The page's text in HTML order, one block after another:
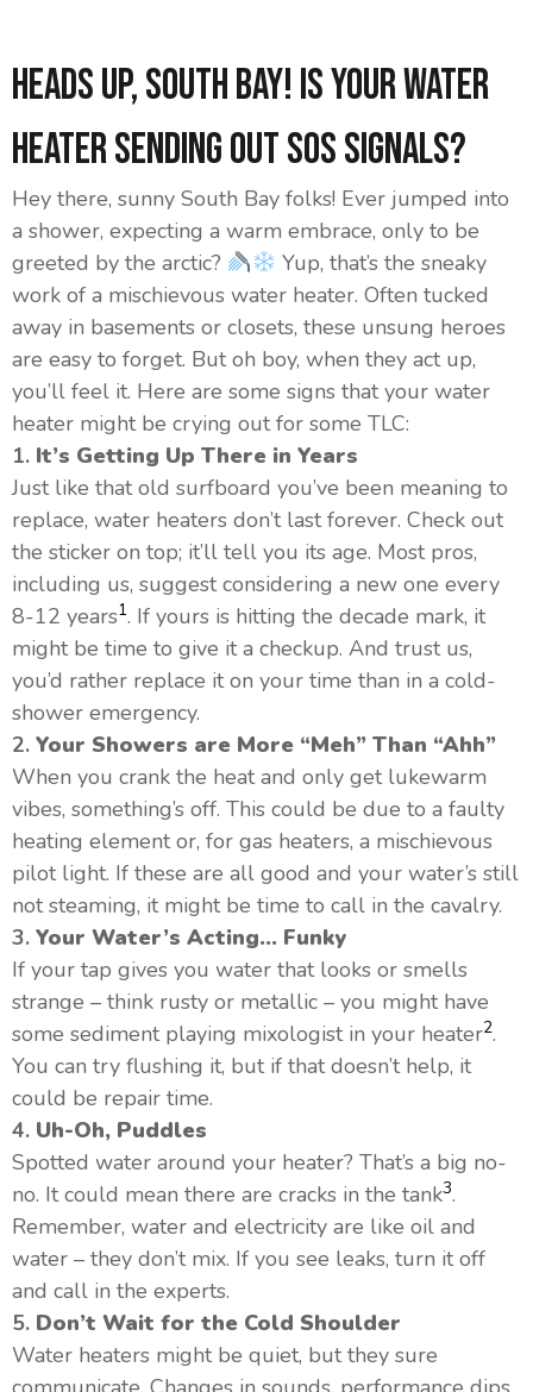
Heads Up, South Bay! Is Your Water
Heater Sending Out SOS Signals?
Hey there, sunny South Bay folks! Ever jumped into
a shower, expecting a warm embrace, only to be
greeted by the arctic?
Yup, that’s the sneaky
work of a mischievous water heater. Often tucked
away in basements or closets, these unsung heroes
are easy to forget. But oh boy, when they act up,
you’ll feel it. Here are some signs that your water
heater might be crying out for some TLC:
1. It’s Getting Up There in Years
Just like that old surfboard you’ve been meaning to
replace, water heaters don’t last forever. Check out
the sticker on top; it’ll tell you its age. Most pros,
including us, suggest considering a new one every
8-12 years1. If yours is hitting the decade mark, it
might be time to give it a checkup. And trust us,
you’d rather replace it on your time than in a cold-
shower emergency.
2. Your Showers are More “Meh” Than “Ahh”
When you crank the heat and only get lukewarm
vibes, something’s off. This could be due to a faulty
heating element or, for gas heaters, a mischievous
pilot light. If these are all good and your water’s still
not steaming, it might be time to call in the cavalry.
3. Your Water’s Acting… Funky
If your tap gives you water that looks or smells
strange – think rusty or metallic – you might have
some sediment playing mixologist in your heater2.
You can try flushing it, but if that doesn’t help, it
could be repair time.
4. Uh-Oh, Puddles
Spotted water around your heater? That’s a big no-
no. It could mean there are cracks in the tank3.
Remember, water and electricity are like oil and
water – they don’t mix. If you see leaks, turn it off
and call in the experts.
5. Don’t Wait for the Cold Shoulder
Water heaters might be quiet, but they sure